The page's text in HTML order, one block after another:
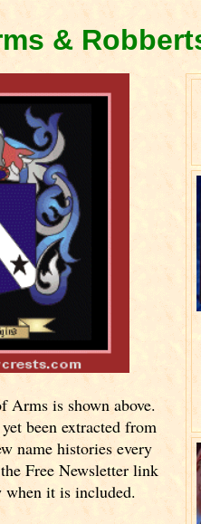
&
is shown above.
been extracted from
name histories every
Free Newsletter link
it is included.